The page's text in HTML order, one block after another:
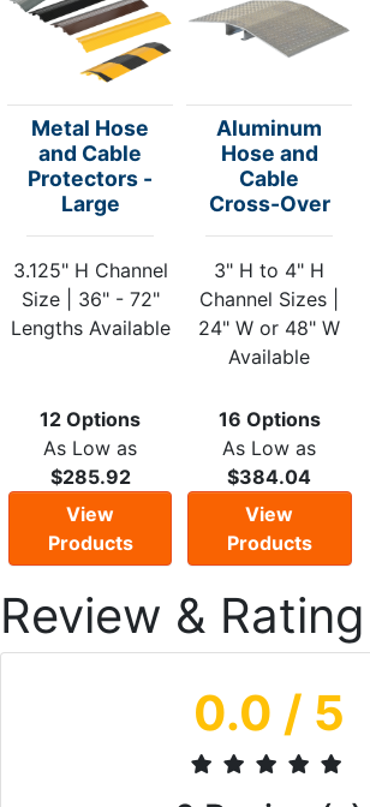
Metal Hose
and Cable
Protectors -
Large
3.125" H Channel
Size | 36" - 72"
Lengths Available
12 Options
As Low as
$285.92
View
Products
Aluminum
Hose and
Cable
Cross-Over
3" H to 4" H
Channel Sizes |
24" W or 48" W
Available
16 Options
As Low as
$384.04
View
Products
Review & Rating
0.0 / 5